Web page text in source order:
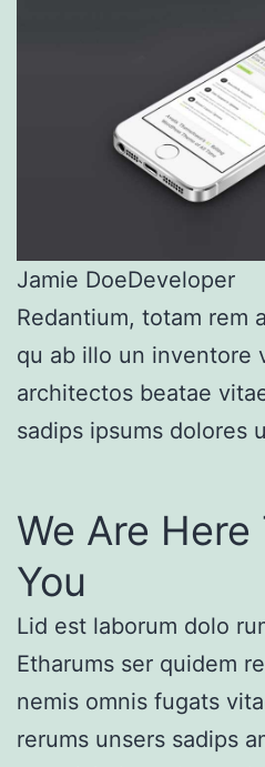
Jamie DoeDeveloper
Redantium, totam rem
qu ab illo un inventore
architectos beatae
sadips ipsums dolores
We Are Here
You
Lid est laborum dolo
Etharums ser quidem
nemis omnis fugats
rerums unsers sadips